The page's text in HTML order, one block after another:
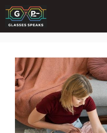
Skip
to
content